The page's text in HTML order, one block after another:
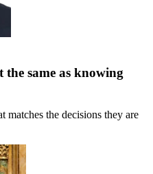
same as knowing
matches the decisions they are